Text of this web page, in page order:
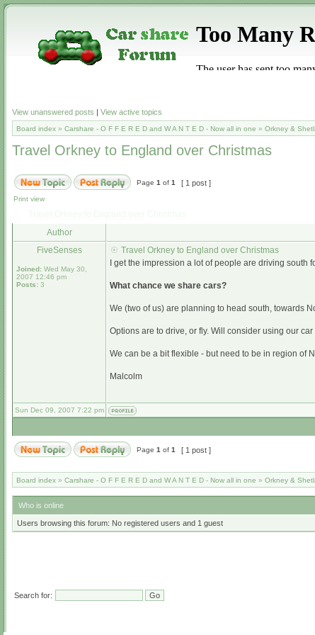
View unanswered posts | View active topics
Board index » Carshare - O F F E R E D and W A N T E D - Now all in one » Orkney &
Travel Orkney to England over Christmas
Page 1 of 1 [ 1 post ]
Print view
Author
FiveSenses
Joined: Wed May 30,
2007 12:46 pm
Posts: 3
Travel Orkney to England over Christmas
I get the impression a lot of people are driving
What chance we share cars?
We (two of us) are planning to head south, towards
Options are to drive, or fly. Will consider using our
We can be a bit flexible - but need to be in region of
Malcolm
Sun Dec 09, 2007 7:22 pm
Page 1 of 1 [ 1 post ]
Board index » Carshare - O F F E R E D and W A N T E D - Now all in one » Orkney &
Who is online
Users browsing this forum: No registered users and 1 guest
Search for: